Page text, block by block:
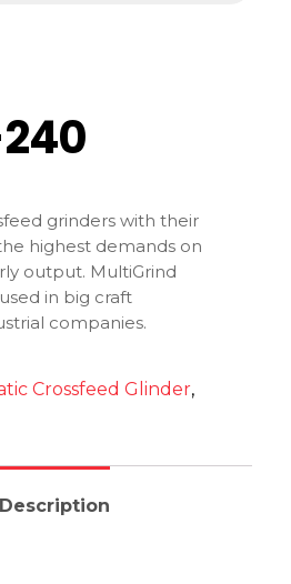
grinders with their
highest demands on
output. MultiGrind
in big craft
companies.
Crossfeed Glinder,
Description